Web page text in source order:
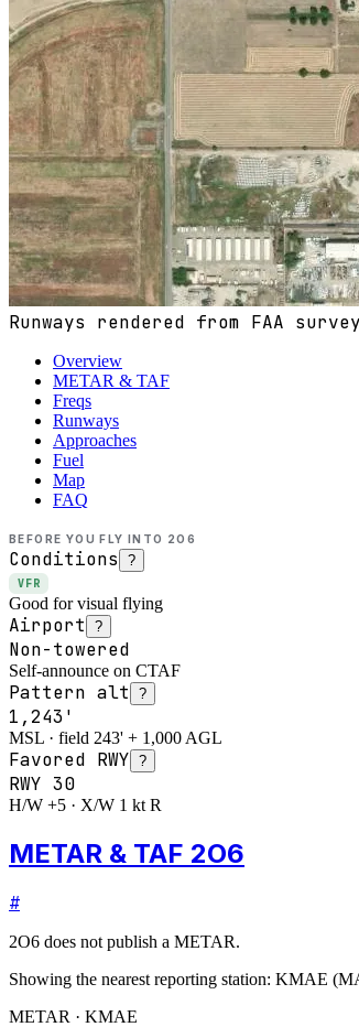
Runways rendered from FAA
Overview
METAR & TAF
Freqs
Runways
Approaches
Fuel
Map
FAQ
BEFORE YOU FLY INTO 2O6
Conditions ?
VFR
Good for visual flying
Airport ?
Non-towered
Self-announce on CTAF
Pattern alt ?
1,243'
MSL · field 243' + 1,000 AGL
Favored RWY ?
RWY 30
H/W +5 · X/W 1 kt R
METAR & TAF 2O6
#
2O6 does not publish a METAR.
Showing the nearest reporting station: KMAE (
METAR · KMAE